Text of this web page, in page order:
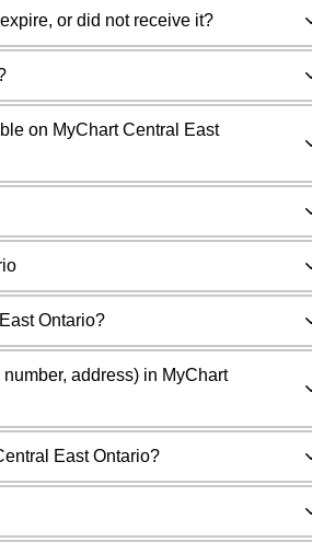
or did not receive it?
on MyChart Central East
Ontario?
address) in MyChart
East Ontario?